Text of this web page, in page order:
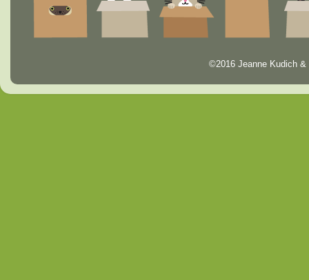
©2016 Jeanne Kudich